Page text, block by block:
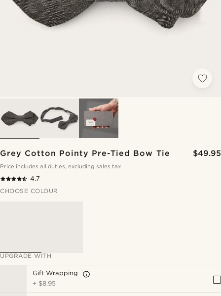
Grey Cotton Pointy Pre-Tied Bow Tie $49.95
Price includes all duties, excluding sales tax
4.7
CHOOSE COLOUR
UPGRADE WITH
Gift Wrapping
+ $8.95